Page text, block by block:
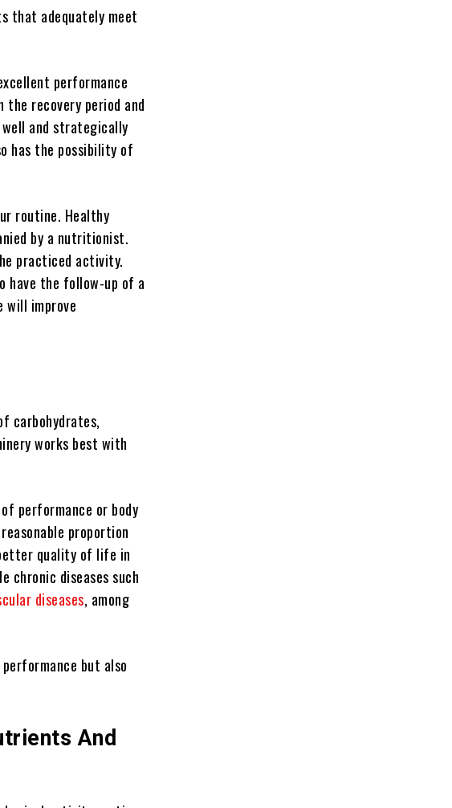
that adequately meet
performance
recovery period and
and strategically
has the possibility of
routine. Healthy
by a nutritionist.
practiced activity.
have the follow-up of a
will improve
carbohydrates,
works best with
performance or body
proportion
quality of life in
chronic diseases such
diseases, among
but also
And